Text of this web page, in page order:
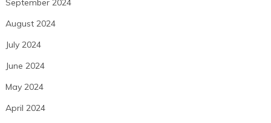
September 2024
August 2024
July 2024
June 2024
May 2024
April 2024